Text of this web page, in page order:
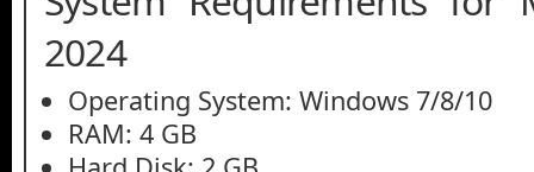
2024
Operating System: Windows 7/8/10
RAM: 4 GB